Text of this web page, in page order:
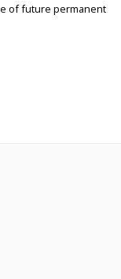
of future permanent